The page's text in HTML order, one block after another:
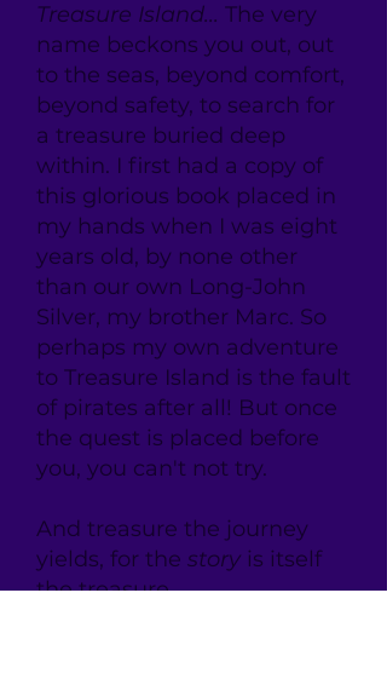
Treasure Island... The very
name beckons you out, out
to the seas, beyond comfort,
beyond safety, to search for
a treasure buried deep
within. I first had a copy of
this glorious book placed in
my hands when I was eight
years old, by none other
than our own Long-John
Silver, my brother Marc. So
perhaps my own adventure
to Treasure Island is the fault
of pirates after all! But once
the quest is placed before
you, you can't not try.
And treasure the journey
yields, for the story is itself
the treasure.